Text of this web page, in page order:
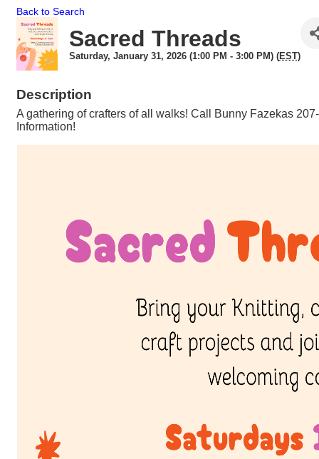
Back to Search
Sacred Threads
Saturday, January 31, 2026 (1:00 PM - 3:00 PM) (EST)
Description
A gathering of crafters of all walks! Call Bunny Fazekas
Information!